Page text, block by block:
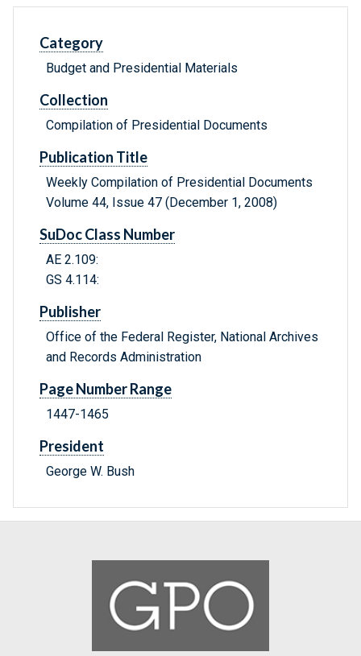
Category
Budget and Presidential Materials
Collection
Compilation of Presidential Documents
Publication Title
Weekly Compilation of Presidential Documents
Volume 44, Issue 47 (December 1, 2008)
SuDoc Class Number
AE 2.109:
GS 4.114:
Publisher
Office of the Federal Register, National Archives
and Records Administration
Page Number Range
1447-1465
President
George W. Bush